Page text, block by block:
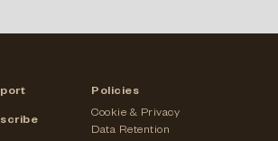
Policies
Cookie & Privacy
Data Retention